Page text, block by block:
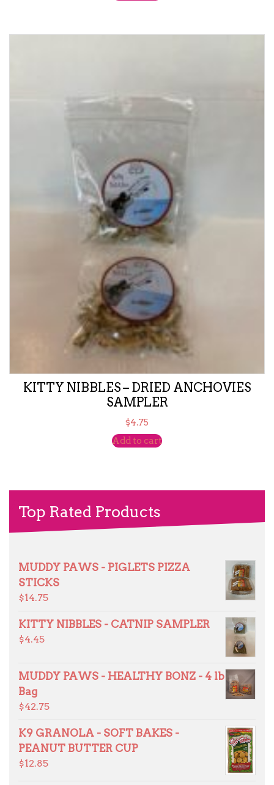
KITTY NIBBLES – DRIED ANCHOVIES
SAMPLER
$4.75
Add to cart
Top Rated Products
MUDDY PAWS - PIGLETS PIZZA
STICKS
$14.75
KITTY NIBBLES - CATNIP SAMPLER
$4.45
MUDDY PAWS - HEALTHY BONZ - 4 lb
Bag
$42.75
K9 GRANOLA - SOFT BAKES -
PEANUT BUTTER CUP
$12.85